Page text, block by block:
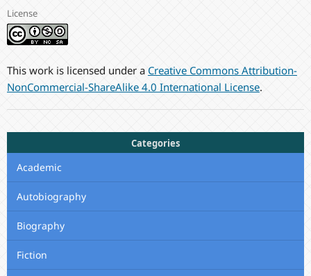
License
This work is licensed under a Creative Commons Attribution-
NonCommercial-ShareAlike 4.0 International License.
Categories
Academic
Autobiography
Biography
Fiction